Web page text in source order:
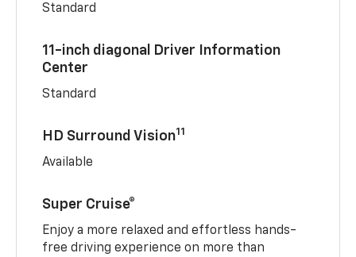
Standard
11-inch diagonal Driver Information
Center
Standard
HD Surround Vision11
Available
Super Cruise®
Enjoy a more relaxed and effortless hands-
free driving experience on more than